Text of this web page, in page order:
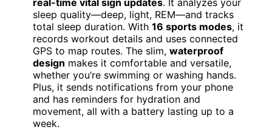
sleep quality—deep, light, REM—and tracks
total sleep duration. With 16 sports modes, it
records workout details and uses connected
GPS to map routes. The slim, waterproof
design makes it comfortable and versatile,
whether you’re swimming or washing hands.
Plus, it sends notifications from your phone
and has reminders for hydration and
movement, all with a battery lasting up to a
week.